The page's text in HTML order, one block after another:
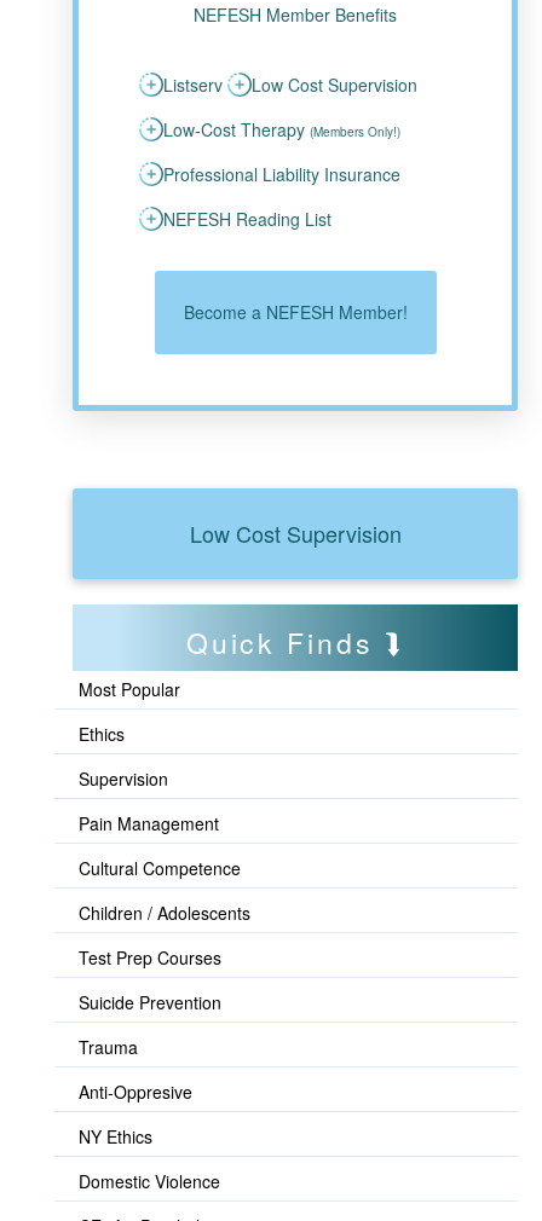
NEFESH Member Benefits
Listserv
Low Cost Supervision
Low-Cost Therapy (Members Only!)
Professional Liability Insurance
NEFESH Reading List
Become a NEFESH Member!
Low Cost Supervision
Quick Finds
Most Popular
Ethics
Supervision
Pain Management
Cultural Competence
Children / Adolescents
Test Prep Courses
Suicide Prevention
Trauma
Anti-Oppresive
NY Ethics
Domestic Violence